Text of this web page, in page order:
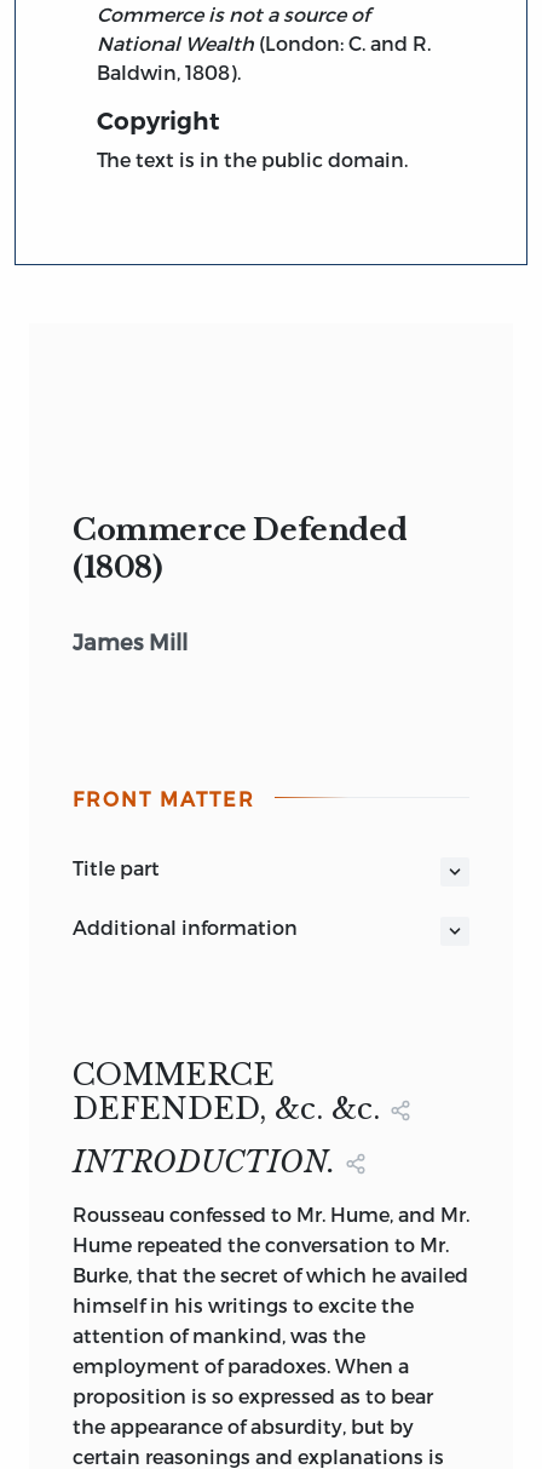
Commerce is not a source of
National Wealth (London: C. and R.
Baldwin, 1808).
Copyright
The text is in the public domain.
Commerce Defended
(1808)
James Mill
FRONT MATTER
title part
COMMERCE DEFENDED.
HAVE ATTEMPTED TO PEOVE THAT
COMMERCE
SOURCE OF NATIONAL WEALTH
AUTHOR OF AN ESSAY ON THE
IMPOLICY OF A BOUNTY ON THE
ERPORTATIOA OF CORN.
LONDON:
PRINTED FOR C. AND R. BALDWIN, NEW
BRIDGE-STREET.
1808.
PRICE FOUR SHILLINGS.
additional information
COMMERCE
DEFENDED, &c. &c.
INTRODUCTION.
Rousseau confessed to Mr. Hume, and Mr.
Hume repeated the conversation to Mr.
Burke, that the secret of which he availed
himself in his writings to excite the
attention of mankind, was the
employment of paradoxes. When a
proposition is so expressed as to bear
the appearance of absurdity, but by
certain reasonings and explanations is